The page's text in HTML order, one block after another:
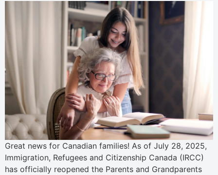
Great news for Canadian families! As of July 28, 2025,
Immigration, Refugees and Citizenship Canada (IRCC)
has officially reopened the Parents and Grandparents